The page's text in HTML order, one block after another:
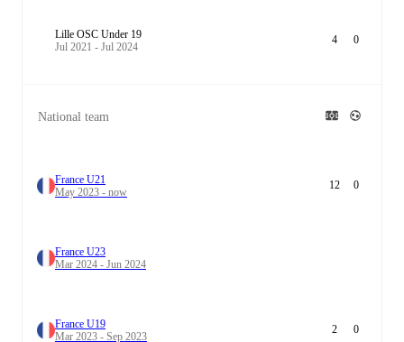
Lille OSC Under 19
Jul 2021 - Jul 2024
4 0
National team
France U21
May 2023 - now
12 0
France U23
Mar 2024 - Jun 2024
France U19
Mar 2023 - Sep 2023
2 0